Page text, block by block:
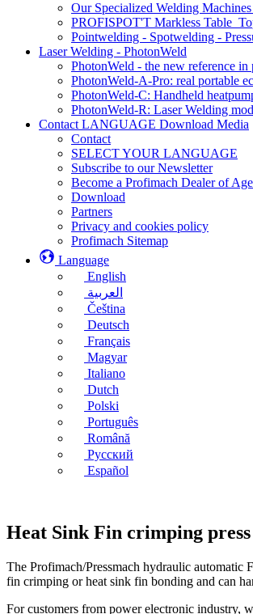
Our Specialized Welding Machines
PROFISPOT'T Markless
Pointwelding - Spotwelding -
Laser Welding - PhotonWeld
PhotonWeld - the new reference
PhotonWeld-A-Pro: real portable
PhotonWeld-C: Handheld
PhotonWeld-R: Laser Welding
Contact LANGUAGE Download Media
Contact
SELECT YOUR LANGUAGE
Subscribe to our Newsletter
Become a Profimach Dealer of
Download
Partners
Privacy and cookies policy
Profimach Sitemap
Language
English
العربية
Čeština
Deutsch
Français
Magyar
Italiano
Dutch
Polski
Português
Română
Русский
Español
Heat Sink Fin crimping
The Profimach/Pressmach hydraulic automatic
fin crimping or heat sink fin bonding and can
For customers from power electronic industry,